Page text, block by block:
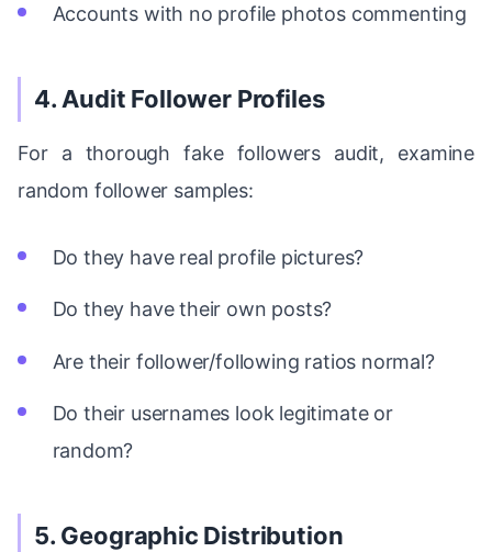
Accounts with no profile photos commenting
4. Audit Follower Profiles
For a thorough fake followers audit, examine
random follower samples:
Do they have real profile pictures?
Do they have their own posts?
Are their follower/following ratios normal?
Do their usernames look legitimate or
random?
5. Geographic Distribution